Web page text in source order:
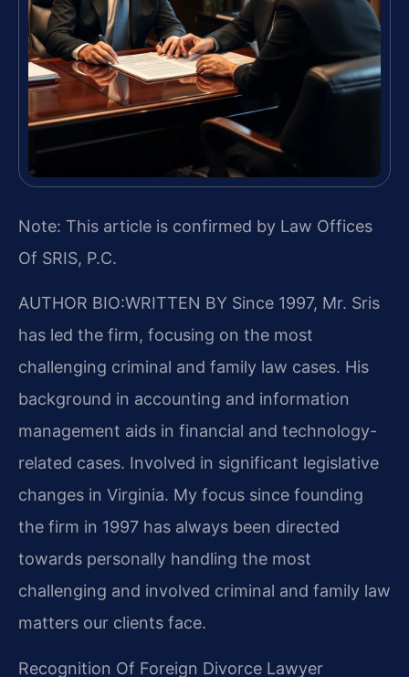
Note: This article is confirmed by Law Offices
Of SRIS, P.C.
AUTHOR BIO:WRITTEN BY Since 1997, Mr. Sris
has led the firm, focusing on the most
challenging criminal and family law cases. His
background in accounting and information
management aids in financial and technology-
related cases. Involved in significant legislative
changes in Virginia. My focus since founding
the firm in 1997 has always been directed
towards personally handling the most
challenging and involved criminal and family law
matters our clients face.
Recognition Of Foreign Divorce Lawyer